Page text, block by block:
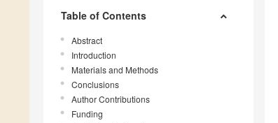
Table of Contents
Abstract
Introduction
Materials and Methods
Conclusions
Author Contributions
Funding